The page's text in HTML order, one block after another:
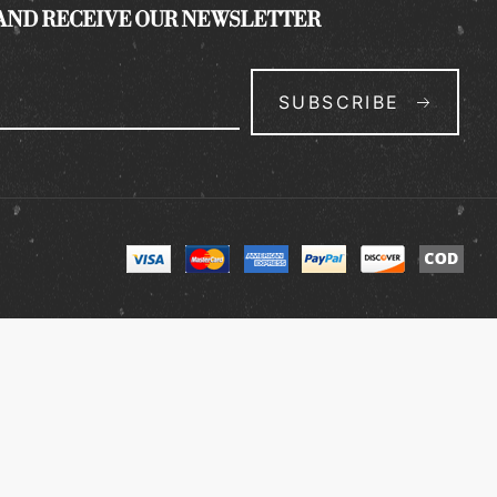
RECEIVE OUR NEWSLETTER
SUBSCRIBE